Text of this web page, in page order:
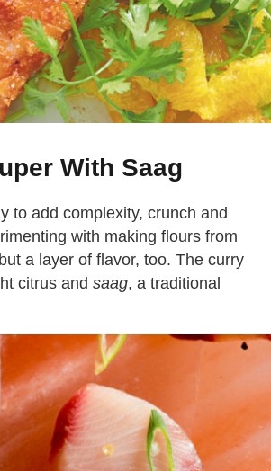
With Saag
to add complexity, crunch and
with making flours from
a layer of flavor, too. The curry
citrus and saag, a traditional